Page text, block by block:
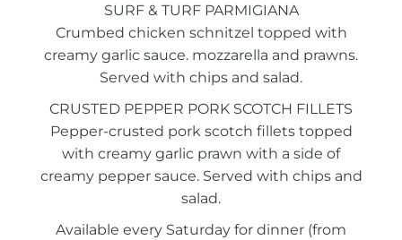
SURF & TURF PARMIGIANA
Crumbed chicken schnitzel topped with
creamy garlic sauce. mozzarella and prawns.
Served with chips and salad.
CRUSTED PEPPER PORK SCOTCH FILLETS
Pepper-crusted pork scotch fillets topped
with creamy garlic prawn with a side of
creamy pepper sauce. Served with chips and
salad.
Available every Saturday for dinner (from